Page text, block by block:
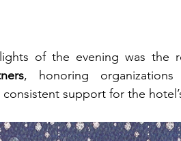
of the evening was the
, honoring
support for the